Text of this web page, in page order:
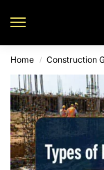
Home / Construction